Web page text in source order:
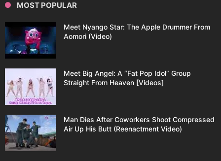
MOST POPULAR
Meet Nyango Star: The Apple Drummer From
Aomori (Video)
Meet Big Angel: A “Fat Pop Idol” Group
Straight From Heaven [Videos]
Man Dies After Coworkers Shoot Compressed
Air Up His Butt (Reenactment Video)